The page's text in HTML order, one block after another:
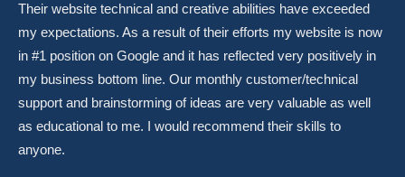
Their website technical and creative abilities have exceeded
my expectations. As a result of their efforts my website is now
in #1 position on Google and it has reflected very positively in
my business bottom line. Our monthly customer/technical
support and brainstorming of ideas are very valuable as well
as educational to me. I would recommend their skills to
anyone.